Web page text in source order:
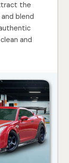
the
blend
and